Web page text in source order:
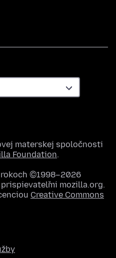
materskej spoločnosti
Foundation.
©1998–2026
mozilla.org.
Creative Commons